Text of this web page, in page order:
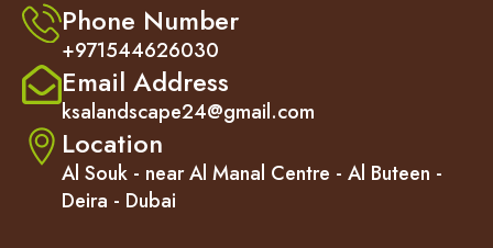
Phone Number
+971544626030
Email Address
ksalandscape24@gmail.com
Location
Al Souk - near Al Manal Centre - Al Buteen -
Deira - Dubai